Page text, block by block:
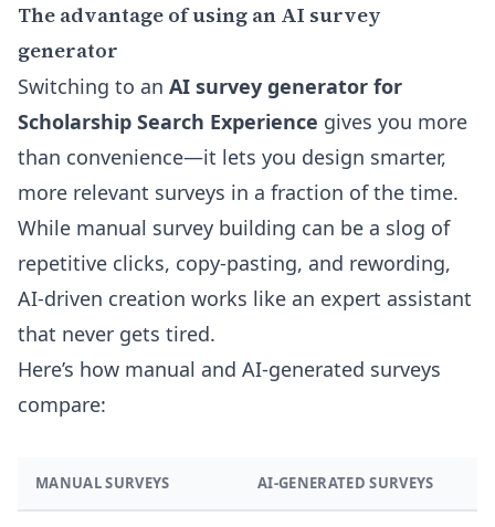
The advantage of using an AI survey
generator
Switching to an AI survey generator for
Scholarship Search Experience gives you more
than convenience—it lets you design smarter,
more relevant surveys in a fraction of the time.
While manual survey building can be a slog of
repetitive clicks, copy-pasting, and rewording,
AI-driven creation works like an expert assistant
that never gets tired.
Here’s how manual and AI-generated surveys
compare:
MANUAL SURVEYS AI-GENERATED SURVEYS